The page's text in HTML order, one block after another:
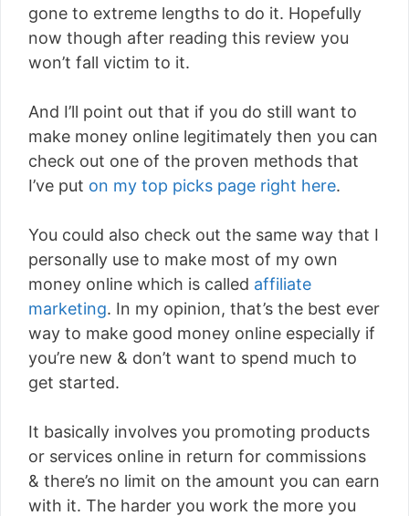
gone to extreme lengths to do it. Hopefully
now though after reading this review you
won’t fall victim to it.
And I’ll point out that if you do still want to
make money online legitimately then you can
check out one of the proven methods that
I’ve put on my top picks page right here.
You could also check out the same way that I
personally use to make most of my own
money online which is called affiliate
marketing. In my opinion, that’s the best ever
way to make good money online especially if
you’re new & don’t want to spend much to
get started.
It basically involves you promoting products
or services online in return for commissions
& there’s no limit on the amount you can earn
with it. The harder you work the more you